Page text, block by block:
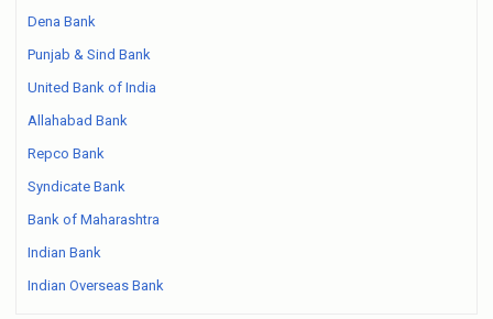
Dena Bank
Punjab & Sind Bank
United Bank of India
Allahabad Bank
Repco Bank
Syndicate Bank
Bank of Maharashtra
Indian Bank
Indian Overseas Bank